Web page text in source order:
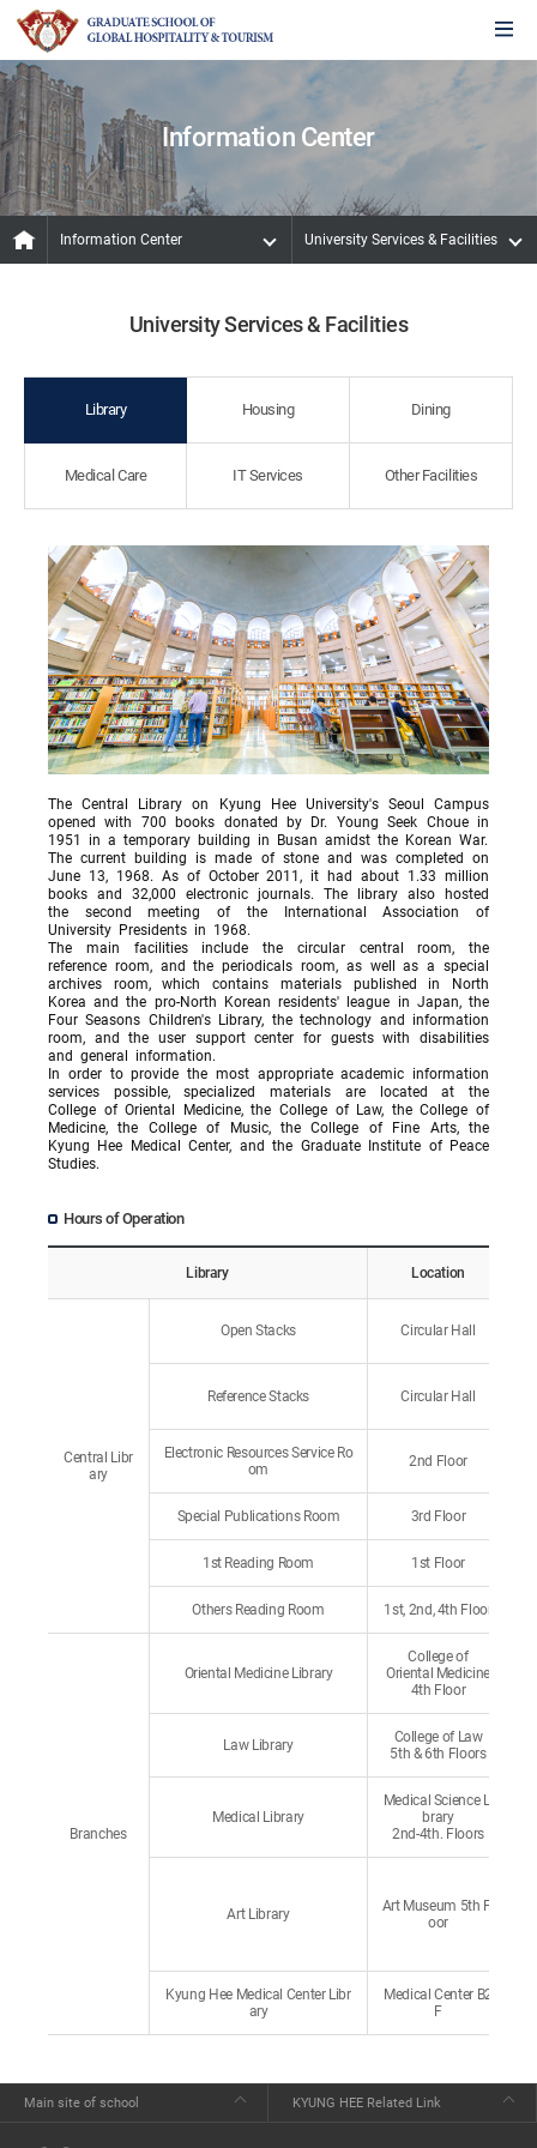
Information Center
Information Center University Services & Facilities
University Services & Facilities
Library Housing Dining
Medical Care IT Services Other Facilities
The Central Library on Kyung Hee University's Seoul Campus
opened with 700 books donated by Dr. Young Seek Choue in
1951 in a temporary building in Busan amidst the Korean War.
The current building is made of stone and was completed on
June 13, 1968. As of October 2011, it had about 1.33 million
books and 32,000 electronic journals. The library also hosted
the second meeting of the International Association of
University Presidents in 1968.
The main facilities include the circular central room, the
reference room, and the periodicals room, as well as a special
archives room, which contains materials published in North
Korea and the pro-North Korean residents' league in Japan, the
Four Seasons Children's Library, the technology and information
room, and the user support center for guests with disabilities
and general information.
In order to provide the most appropriate academic information
services possible, specialized materials are located at the
College of Oriental Medicine, the College of Law, the College of
Medicine, the College of Music, the College of Fine Arts, the
Kyung Hee Medical Center, and the Graduate Institute of Peace
Studies.
Hours of Operation
Library Location
Central Libr
ary
Open Stacks Circular Hall
Reference Stacks Circular Hall
Electronic Resources Service Ro
om
2nd Floor
Special Publications Room 3rd Floor
1st Reading Room 1st Floor
Others Reading Room 1st, 2nd, 4th Floor
Branches
Oriental Medicine Library
College of
Oriental Medicine
4th Floor
Law Library
College of Law
5th & 6th Floors
Medical Library
Medical Science Li
brary
2nd-4th. Floors
Art Library
Art Museum 5th Fl
oor
Kyung Hee Medical Center Libr
ary
Medical Center B2
F
Main site of school KYUNG HEE Related Link